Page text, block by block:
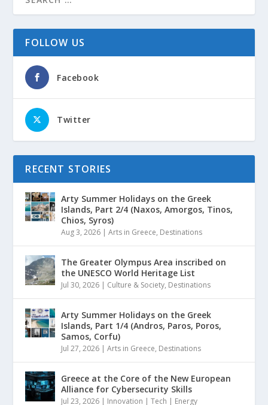
FOLLOW US
Facebook
Twitter
RECENT STORIES
Arty Summer Holidays on the Greek
Islands, Part 2/4 (Naxos, Amorgos, Tinos,
Chios, Syros)
Aug 3, 2026 |Arts in Greece, Destinations
The Greater Olympus Area inscribed on
the UNESCO World Heritage List
Jul 30, 2026 | Culture & Society, Destinations
Arty Summer Holidays on the Greek
Islands, Part 1/4 (Andros, Paros, Poros,
Samos, Corfu)
Jul 27, 2026 |Arts in Greece, Destinations
Greece at the Core of the New European
Alliance for Cybersecurity Skills
Jul 23, 2026 | Innovation | Tech | Energy